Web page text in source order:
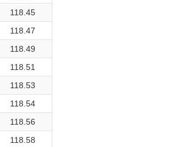
118.45
118.47
118.49
118.51
118.53
118.54
118.56
118.58